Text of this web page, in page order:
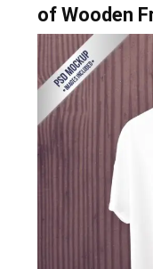
of Wooden